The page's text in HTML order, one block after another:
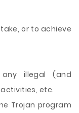
or to achieve
illegal (and
etc.
Trojan program